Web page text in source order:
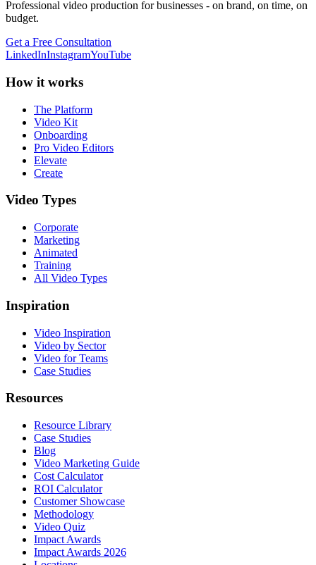
Professional video production for businesses - on brand, on time, on
budget.
Get a Free Consultation
LinkedInInstagramYouTube
How it works
The Platform
Video Kit
Onboarding
Pro Video Editors
Elevate
Create
Video Types
Corporate
Marketing
Animated
Training
All Video Types
Inspiration
Video Inspiration
Video by Sector
Video for Teams
Case Studies
Resources
Resource Library
Case Studies
Blog
Video Marketing Guide
Cost Calculator
ROI Calculator
Customer Showcase
Methodology
Video Quiz
Impact Awards
Impact Awards 2026